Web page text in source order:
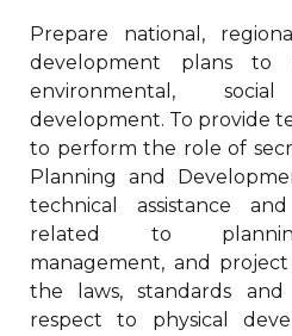
Prepare national,
development plans to
environmental,
development. To provide
to perform the role of
Planning and
technical assistance
related to
management, and
the laws, standards
respect to physical